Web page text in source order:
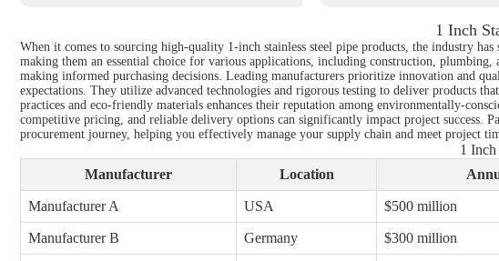
1 Inch
When it comes to sourcing high-quality 1-inch stainless steel pipe products, the industry
making them an essential choice for various applications, including construction, plumbing,
making informed purchasing decisions. Leading manufacturers prioritize innovation and
expectations. They utilize advanced technologies and rigorous testing to deliver products
practices and eco-friendly materials enhances their reputation among environmentally-
competitive pricing, and reliable delivery options can significantly impact project success.
procurement journey, helping you effectively manage your supply chain and meet project
1 Inch
Manufacturer
Location
Manufacturer A USA $500 million
Manufacturer B Germany $300 million